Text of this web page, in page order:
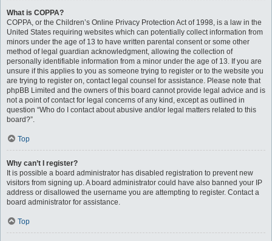
What is COPPA?
COPPA, or the Children’s Online Privacy Protection Act of 1998, is a law in the
United States requiring websites which can potentially collect information from
minors under the age of 13 to have written parental consent or some other
method of legal guardian acknowledgment, allowing the collection of
personally identifiable information from a minor under the age of 13. If you are
unsure if this applies to you as someone trying to register or to the website you
are trying to register on, contact legal counsel for assistance. Please note that
phpBB Limited and the owners of this board cannot provide legal advice and is
not a point of contact for legal concerns of any kind, except as outlined in
question “Who do I contact about abusive and/or legal matters related to this
board?”.
Top
Why can’t I register?
It is possible a board administrator has disabled registration to prevent new
visitors from signing up. A board administrator could have also banned your IP
address or disallowed the username you are attempting to register. Contact a
board administrator for assistance.
Top